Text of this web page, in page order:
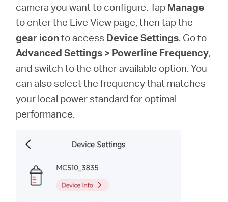
camera you want to configure. Tap Manage
to enter the Live View page, then tap the
gear iconto access Device Settings. Go to
Advanced Settings > Powerline Frequency,
and switch to the other available option. You
can also select the frequency that matches
your local power standard for optimal
performance.